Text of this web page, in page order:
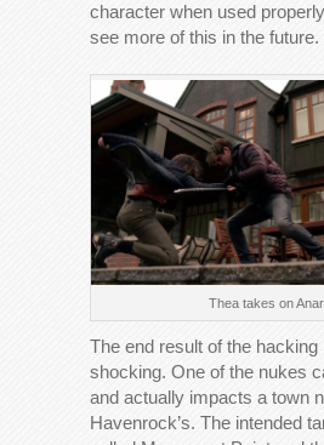
character when used
see more of this in the future.
Thea takes on
The end result of the
shocking. One of the nukes
and actually impacts a town
Havenrock’s. The intended